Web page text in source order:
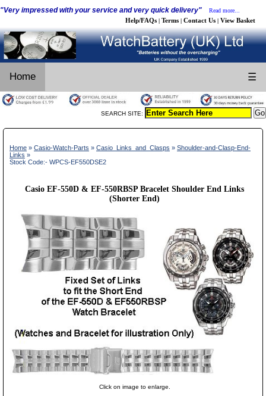
"Very impressed with your service and very quick delivery" Read more...
Help/FAQs | Terms | Contact Us | View Basket
Home ☰
SEARCH SITE:
Home » Casio-Watch-Parts » Casio_Links_and_Clasps » Shoulder-and-Clasp-End-
Links »
Stock Code:- WPCS-EF550DSE2
Casio EF-550D & EF-550RBSP Bracelet Shoulder End Links
(Shorter End)
Click on image to enlarge.